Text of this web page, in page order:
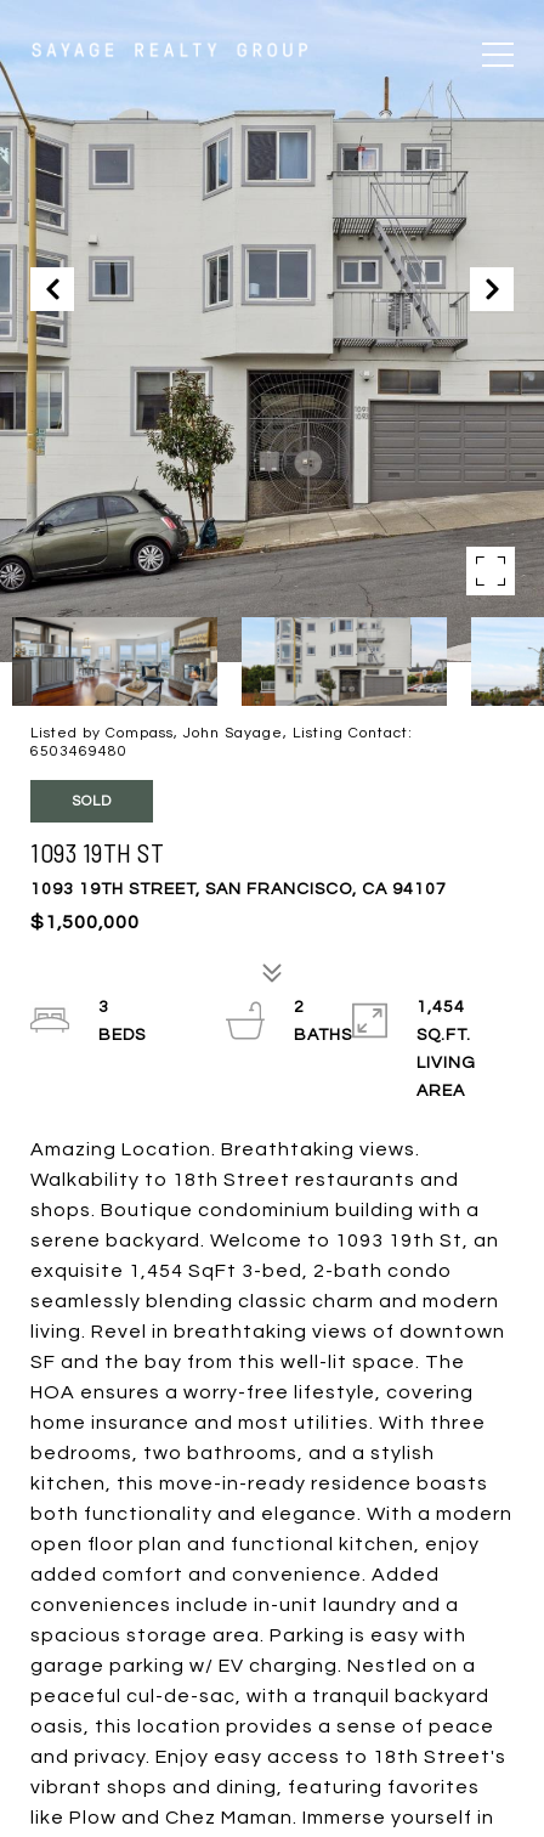
Listed by Compass, John Sayage, Listing Contact:
6503469480
SOLD
1093 19TH ST
1093 19TH STREET, SAN FRANCISCO, CA 94107
$1,500,000
Amazing Location. Breathtaking views.
Walkability to 18th Street restaurants and
shops. Boutique condominium building with a
serene backyard. Welcome to 1093 19th St, an
exquisite 1,454 SqFt 3-bed, 2-bath condo
seamlessly blending classic charm and modern
living. Revel in breathtaking views of downtown
SF and the bay from this well-lit space. The
HOA ensures a worry-free lifestyle, covering
home insurance and most utilities. With three
bedrooms, two bathrooms, and a stylish
kitchen, this move-in-ready residence boasts
both functionality and elegance. With a modern
open floor plan and functional kitchen, enjoy
added comfort and convenience. Added
conveniences include in-unit laundry and a
spacious storage area. Parking is easy with
garage parking w/ EV charging. Nestled on a
peaceful cul-de-sac, with a tranquil backyard
oasis, this location provides a sense of peace
and privacy. Enjoy easy access to 18th Street's
vibrant shops and dining, featuring favorites
like Plow and Chez Maman. Immerse yourself in
3
2
BATHS
1,454
SQ.FT.
LIVING